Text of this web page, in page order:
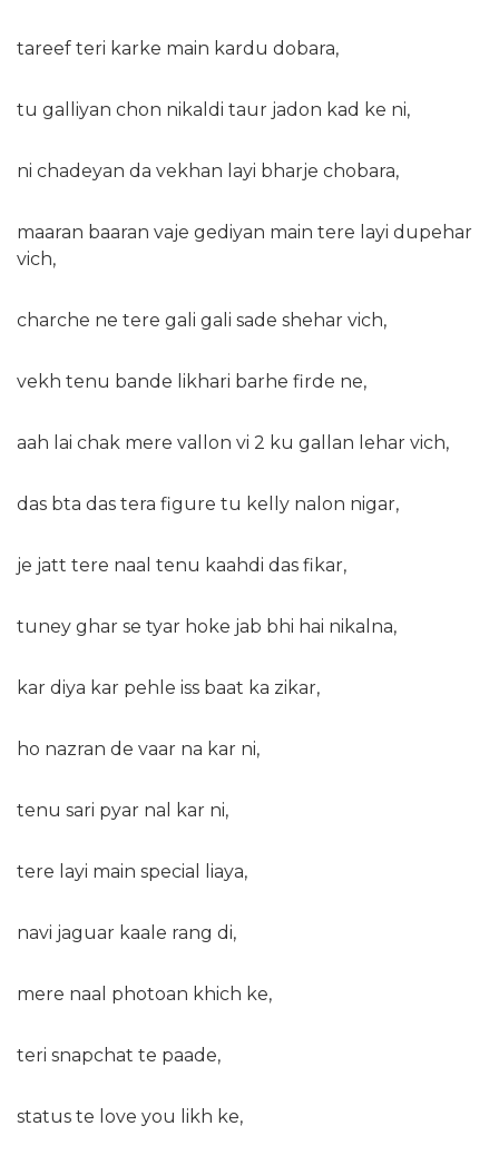
tareef teri karke main kardu dobara,
tu galliyan chon nikaldi taur jadon kad ke ni,
ni chadeyan da vekhan layi bharje chobara,
maaran baaran vaje gediyan main tere layi dupehar
vich,
charche ne tere gali gali sade shehar vich,
vekh tenu bande likhari barhe firde ne,
aah lai chak mere vallon vi 2 ku gallan lehar vich,
das bta das tera figure tu kelly nalon nigar,
je jatt tere naal tenu kaahdi das fikar,
tuney ghar se tyar hoke jab bhi hai nikalna,
kar diya kar pehle iss baat ka zikar,
ho nazran de vaar na kar ni,
tenu sari pyar nal kar ni,
tere layi main special liaya,
navi jaguar kaale rang di,
mere naal photoan khich ke,
teri snapchat te paade,
status te love you likh ke,